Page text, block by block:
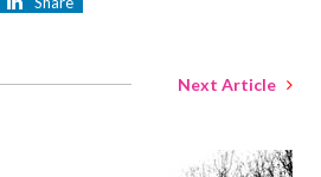
Next Article